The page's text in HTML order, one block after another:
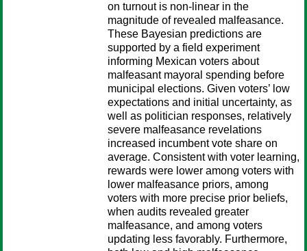
on turnout is non-linear in the
magnitude of revealed malfeasance.
These Bayesian predictions are
supported by a field experiment
informing Mexican voters about
malfeasant mayoral spending before
municipal elections. Given voters’ low
expectations and initial uncertainty, as
well as politician responses, relatively
severe malfeasance revelations
increased incumbent vote share on
average. Consistent with voter learning,
rewards were lower among voters with
lower malfeasance priors, among
voters with more precise prior beliefs,
when audits revealed greater
malfeasance, and among voters
updating less favorably. Furthermore,